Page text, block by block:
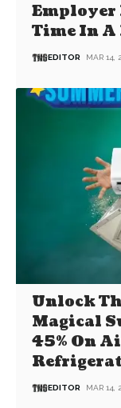
Employer
Time In A
EDITOR MAR 14,
Unlock
Magical
45% On
EDITOR MAR 14,